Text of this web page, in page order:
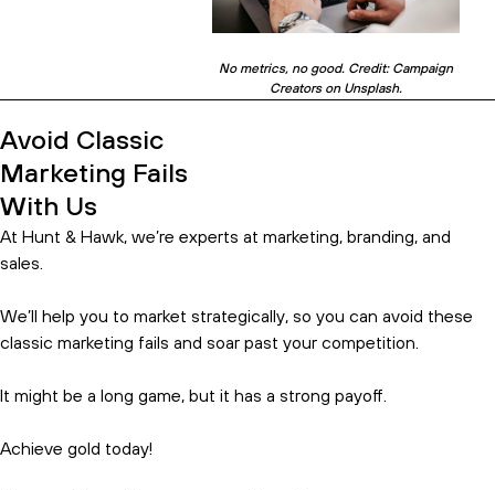
No metrics, no good. Credit: Campaign
Creators on Unsplash.
Avoid Classic
Marketing Fails
With Us
At Hunt & Hawk, we’re experts at marketing, branding, and
sales.
We’ll help you to market strategically, so you can avoid these
classic marketing fails and soar past your competition.
It might be a long game, but it has a strong payoff.
Achieve gold today!